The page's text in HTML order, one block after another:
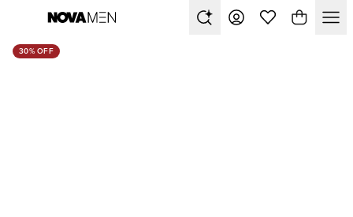
30% OFF